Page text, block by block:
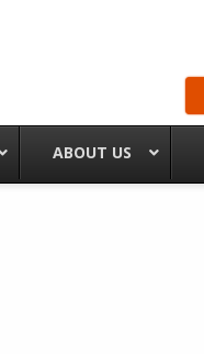
ABOUT US